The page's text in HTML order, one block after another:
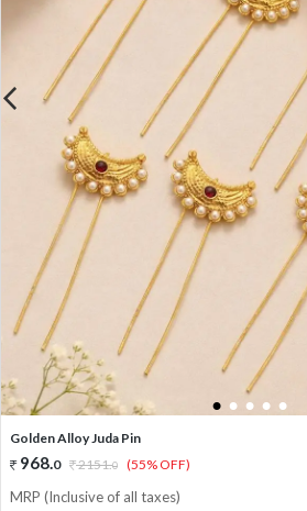
1 2 3 4 5
Golden Alloy Juda Pin
968.0 2151.0 (55% OFF)
MRP (Inclusive of all taxes)